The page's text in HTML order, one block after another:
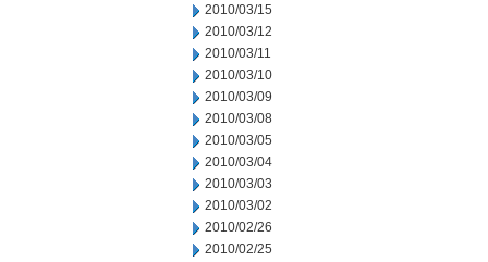
2010/03/15
2010/03/12
2010/03/11
2010/03/10
2010/03/09
2010/03/08
2010/03/05
2010/03/04
2010/03/03
2010/03/02
2010/02/26
2010/02/25